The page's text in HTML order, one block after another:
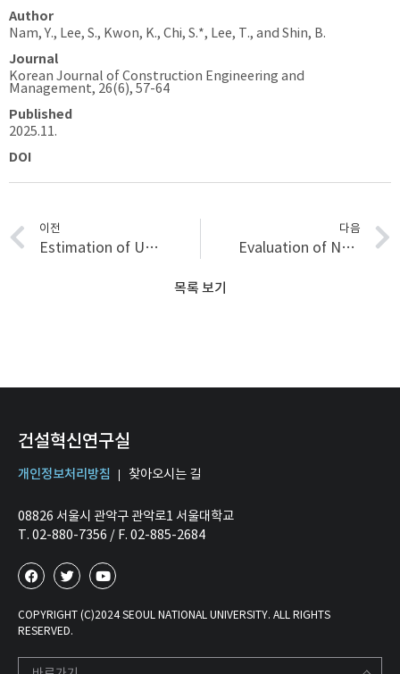
Author
Nam, Y., Lee, S., Kwon, K., Chi, S.*, Lee, T., and Shin, B.
Journal
Korean Journal of Construction Engineering and
Management, 26(6), 57-64
Published
2025.11.
DOI
이전
Estimation of Unit Maintenance Costs by Tunnel Construction Methods Using XGBoost
다음
Evaluation of National Technology Gaps in Carbon-Neutral City and Strategic Directions for International Collaboration
목록 보기
건설혁신연구실
개인정보처리방침 찾아오시는 길
08826 서울시 관악구 관악로1 서울대학교
T. 02-880-7356 / F. 02-885-2684
COPYRIGHT (C)2024 SEOUL NATIONAL UNIVERSITY. ALL RIGHTS
RESERVED.